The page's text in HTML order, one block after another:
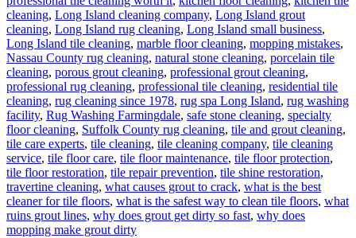
cleaning, Long Island cleaning company, Long Island grout
cleaning, Long Island rug cleaning, Long Island small business,
Long Island tile cleaning, marble floor cleaning, mopping mistakes,
Nassau County rug cleaning, natural stone cleaning, porcelain tile
cleaning, porous grout cleaning, professional grout cleaning,
professional rug cleaning, professional tile cleaning, residential tile
cleaning, rug cleaning since 1978, rug spa Long Island, rug washing
facility, Rug Washing Farmingdale, safe stone cleaning, specialty
floor cleaning, Suffolk County rug cleaning, tile and grout cleaning,
tile care experts, tile cleaning, tile cleaning company, tile cleaning
service, tile floor care, tile floor maintenance, tile floor protection,
tile floor restoration, tile repair prevention, tile shine restoration,
travertine cleaning, what causes grout to crack, what is the best
cleaner for tile floors, what is the safest way to clean tile floors, what
ruins grout lines, why does grout get dirty so fast, why does
mopping make grout dirty